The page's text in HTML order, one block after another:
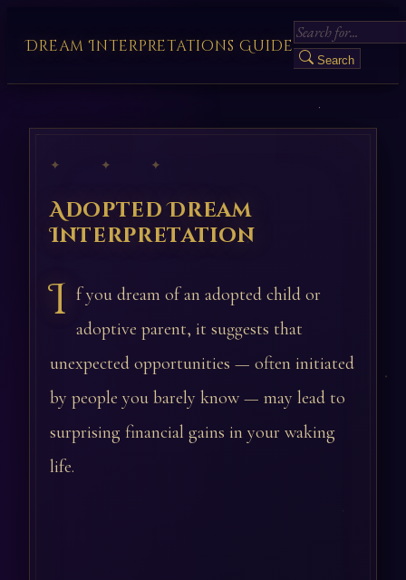
Dream Interpretations Guide
Search
✦ ✦ ✦
Adopted Dream
Interpretation
I f you dream of an adopted child or
adoptive parent, it suggests that
unexpected opportunities — often initiated
by people you barely know — may lead to
surprising financial gains in your waking
life.